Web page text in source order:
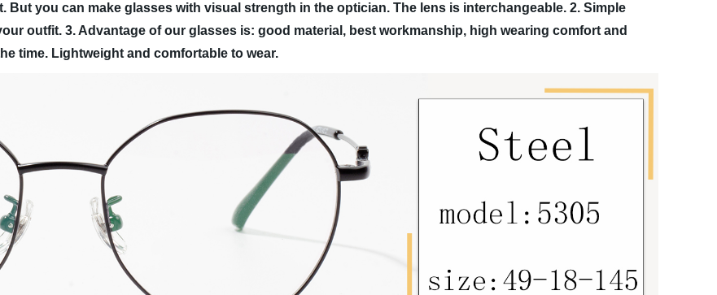
But you can make glasses with visual strength in the optician. The lens is interchangeable. 2. Simple
outfit. 3. Advantage of our glasses is: good material, best workmanship, high wearing comfort and
time. Lightweight and comfortable to wear.